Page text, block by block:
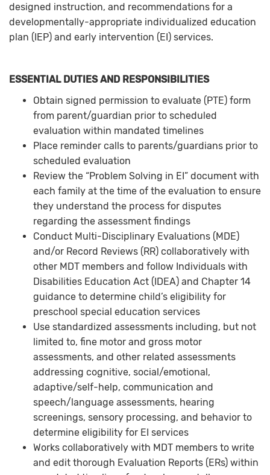
designed instruction, and recommendations for a
developmentally-appropriate individualized education
plan (IEP) and early intervention (EI) services.
ESSENTIAL DUTIES AND RESPONSIBILITIES
Obtain signed permission to evaluate (PTE) form
from parent/guardian prior to scheduled
evaluation within mandated timelines
Place reminder calls to parents/guardians prior to
scheduled evaluation
Review the “Problem Solving in EI” document with
each family at the time of the evaluation to ensure
they understand the process for disputes
regarding the assessment findings
Conduct Multi-Disciplinary Evaluations (MDE)
and/or Record Reviews (RR) collaboratively with
other MDT members and follow Individuals with
Disabilities Education Act (IDEA) and Chapter 14
guidance to determine child’s eligibility for
preschool special education services
Use standardized assessments including, but not
limited to, fine motor and gross motor
assessments, and other related assessments
addressing cognitive, social/emotional,
adaptive/self-help, communication and
speech/language assessments, hearing
screenings, sensory processing, and behavior to
determine eligibility for EI services
Works collaboratively with MDT members to write
and edit thorough Evaluation Reports (ERs) within